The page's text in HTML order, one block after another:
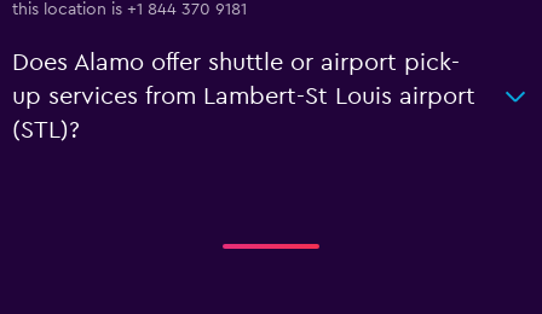
this location is +1 844 370 9181
Does Alamo offer shuttle or airport pick-
up services from Lambert-St Louis airport
(STL)?